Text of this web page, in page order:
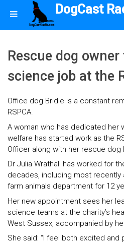
DogCast
Rescue dog
science job at the
Office dog Bridie is a constant
RSPCA.
A woman who has dedicated her
welfare has started work as the
Officer along with her rescue dog
Dr Julia Wrathall has worked for
decades, including most recently
farm animals department for 12
Her new appointment sees her
science teams at the charity’s
West Sussex, accompanied by
She said: “I feel both excited and